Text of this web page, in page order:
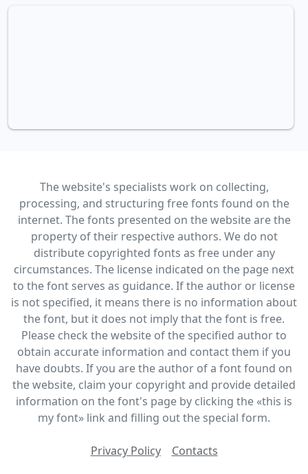
The website's specialists work on collecting,
processing, and structuring free fonts found on the
internet. The fonts presented on the website are the
property of their respective authors. We do not
distribute copyrighted fonts as free under any
circumstances. The license indicated on the page next
to the font serves as guidance. If the author or license
is not specified, it means there is no information about
the font, but it does not imply that the font is free.
Please check the website of the specified author to
obtain accurate information and contact them if you
have doubts. If you are the author of a font found on
the website, claim your copyright and provide detailed
information on the font's page by clicking the «this is
my font» link and filling out the special form.
Privacy Policy Contacts